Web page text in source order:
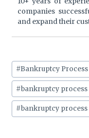
companies
and expand their
Post
Tags:
#Bankruptcy Process
#bankruptcy process
#bankruptcy